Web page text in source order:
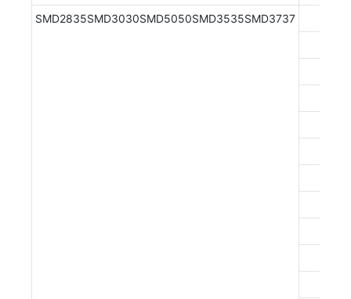
SMD2835SMD3030SMD5050SMD3535SMD3737